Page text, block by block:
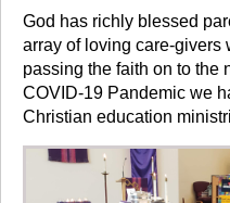
God has richly blessed
array of loving care-givers
passing the faith on to the
COVID-19 Pandemic we
Christian education